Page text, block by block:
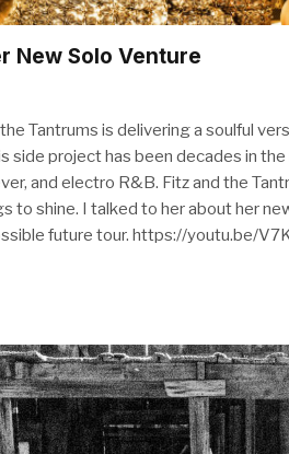
New Solo Venture
Tantrums is delivering a soulful
side project has been decades in
and electro R&B. Fitz and the
to shine. I talked to her about her
future tour. https://youtu.be/